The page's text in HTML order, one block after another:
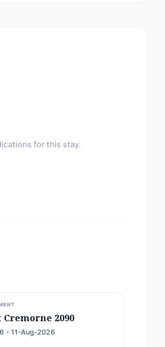
for this stay.
Cremorne 2090
- 11-Aug-2026